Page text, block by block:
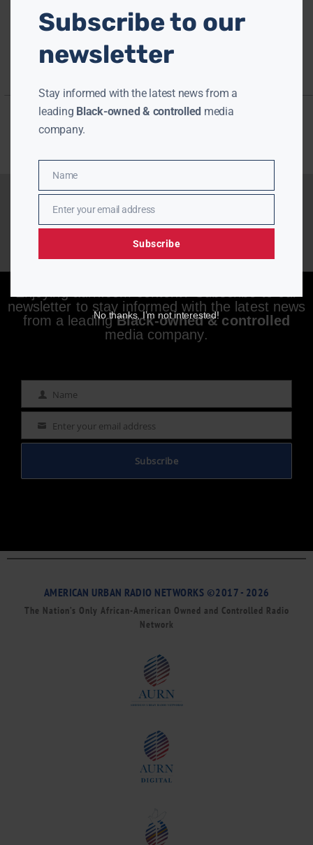
newsletter to stay informed with the latest news
from a leadingBlack-owned & controlled
media company.
Name Name
Email Enter your email address
Subscribe
AMERICAN URBAN RADIO NETWORKS ©2017 - 2026
The Nation’s Only African-American Owned and Controlled Radio
Network
Subscribe to our
newsletter
Stay informed with the latest news from a
leading Black-owned & controlled media
company.
Name
Name
EmailEnter your email address
Subscribe
No thanks, I’m not interested!